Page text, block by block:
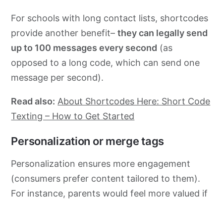
For schools with long contact lists, shortcodes
provide another benefit–they can legally send
up to 100 messages every second (as
opposed to a long code, which can send one
message per second).
Read also: About Shortcodes Here: Short Code
Texting – How to Get Started
Personalization or merge tags
Personalization ensures more engagement
(consumers prefer content tailored to them).
For instance, parents would feel more valued if